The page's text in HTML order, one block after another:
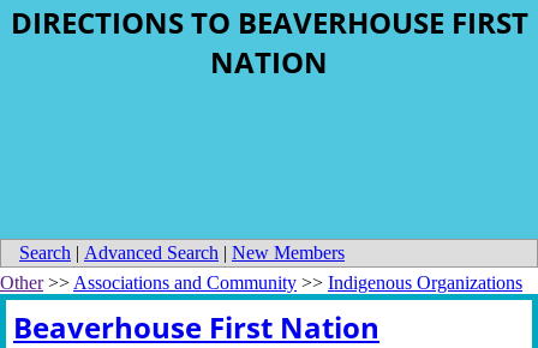
DIRECTIONS TO BEAVERHOUSE FIRST
NATION
Search | Advanced Search | New Members
Other>> Associations and Community >> Indigenous Organizations
Beaverhouse First Nation